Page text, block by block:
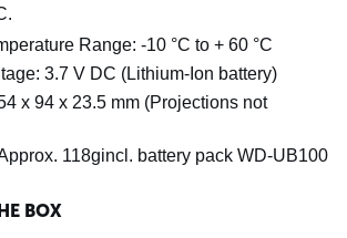
Range: -10 °C to + 60 °C
3.7 V DC (Lithium-Ion battery)
x 94 x 23.5 mm (Projections not
118gincl. battery pack WD-UB100
BOX